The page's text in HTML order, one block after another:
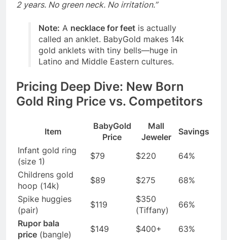
2 years. No green neck. No irritation.”
Note: A necklace for feet is actually
called an anklet. BabyGold makes 14k
gold anklets with tiny bells—huge in
Latino and Middle Eastern cultures.
Pricing Deep Dive: New Born
Gold Ring Price vs. Competitors
Item
BabyGold
Price
Mall
Jeweler
Savings
Infant gold ring
(size 1)
$79 $220
64%
Childrens gold
hoop (14k)
$89 $275
68%
Spike huggies
(pair)
$119
$350
(Tiffany)
66%
Rupor bala
price (bangle)
$149 $400+ 63%